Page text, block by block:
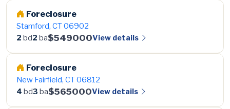
Foreclosure
Stamford, CT 06902
2 bd2 ba$549000View details
Foreclosure
New Fairfield, CT 06812
4 bd3 ba$565000View details